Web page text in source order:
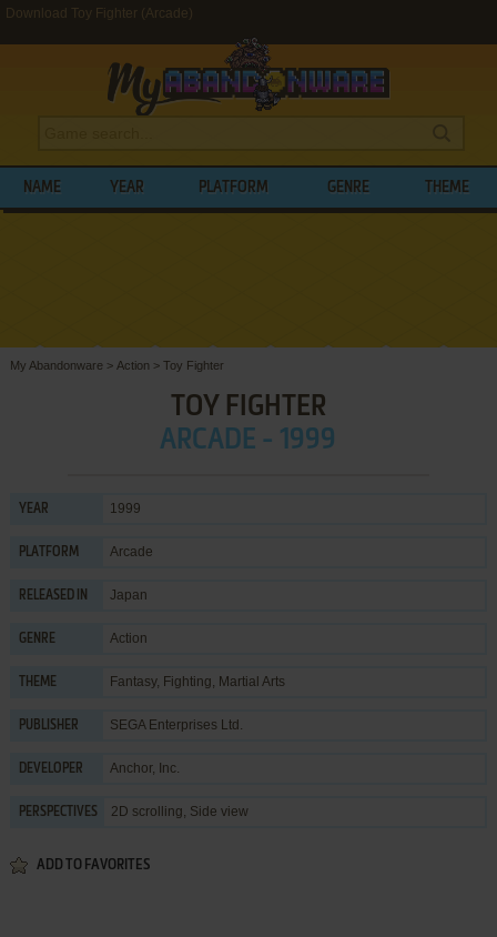
Download Toy Fighter (Arcade)
NAME YEAR PLATFORM GENRE THEME
My Abandonware > Action > Toy Fighter
TOY FIGHTER
ARCADE - 1999
YEAR 1999
PLATFORM Arcade
RELEASED IN Japan
GENRE Action
THEME Fantasy, Fighting, Martial Arts
PUBLISHER SEGA Enterprises Ltd.
DEVELOPER Anchor, Inc.
PERSPECTIVES 2D scrolling, Side view
ADD TO FAVORITES